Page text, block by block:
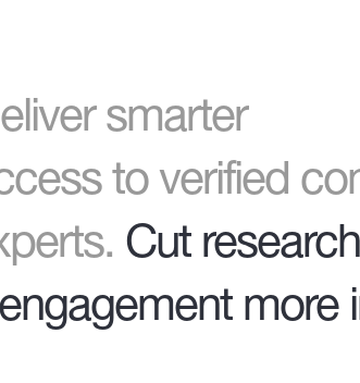
smarter
to verified
Cut
more